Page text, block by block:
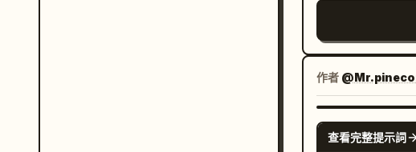
有收藏級品
高端的整體佈局
採用嚴格的
佈局必須極具
更多，且在整
個面板都應被
貼。最終海報
作者
查看完整提示詞